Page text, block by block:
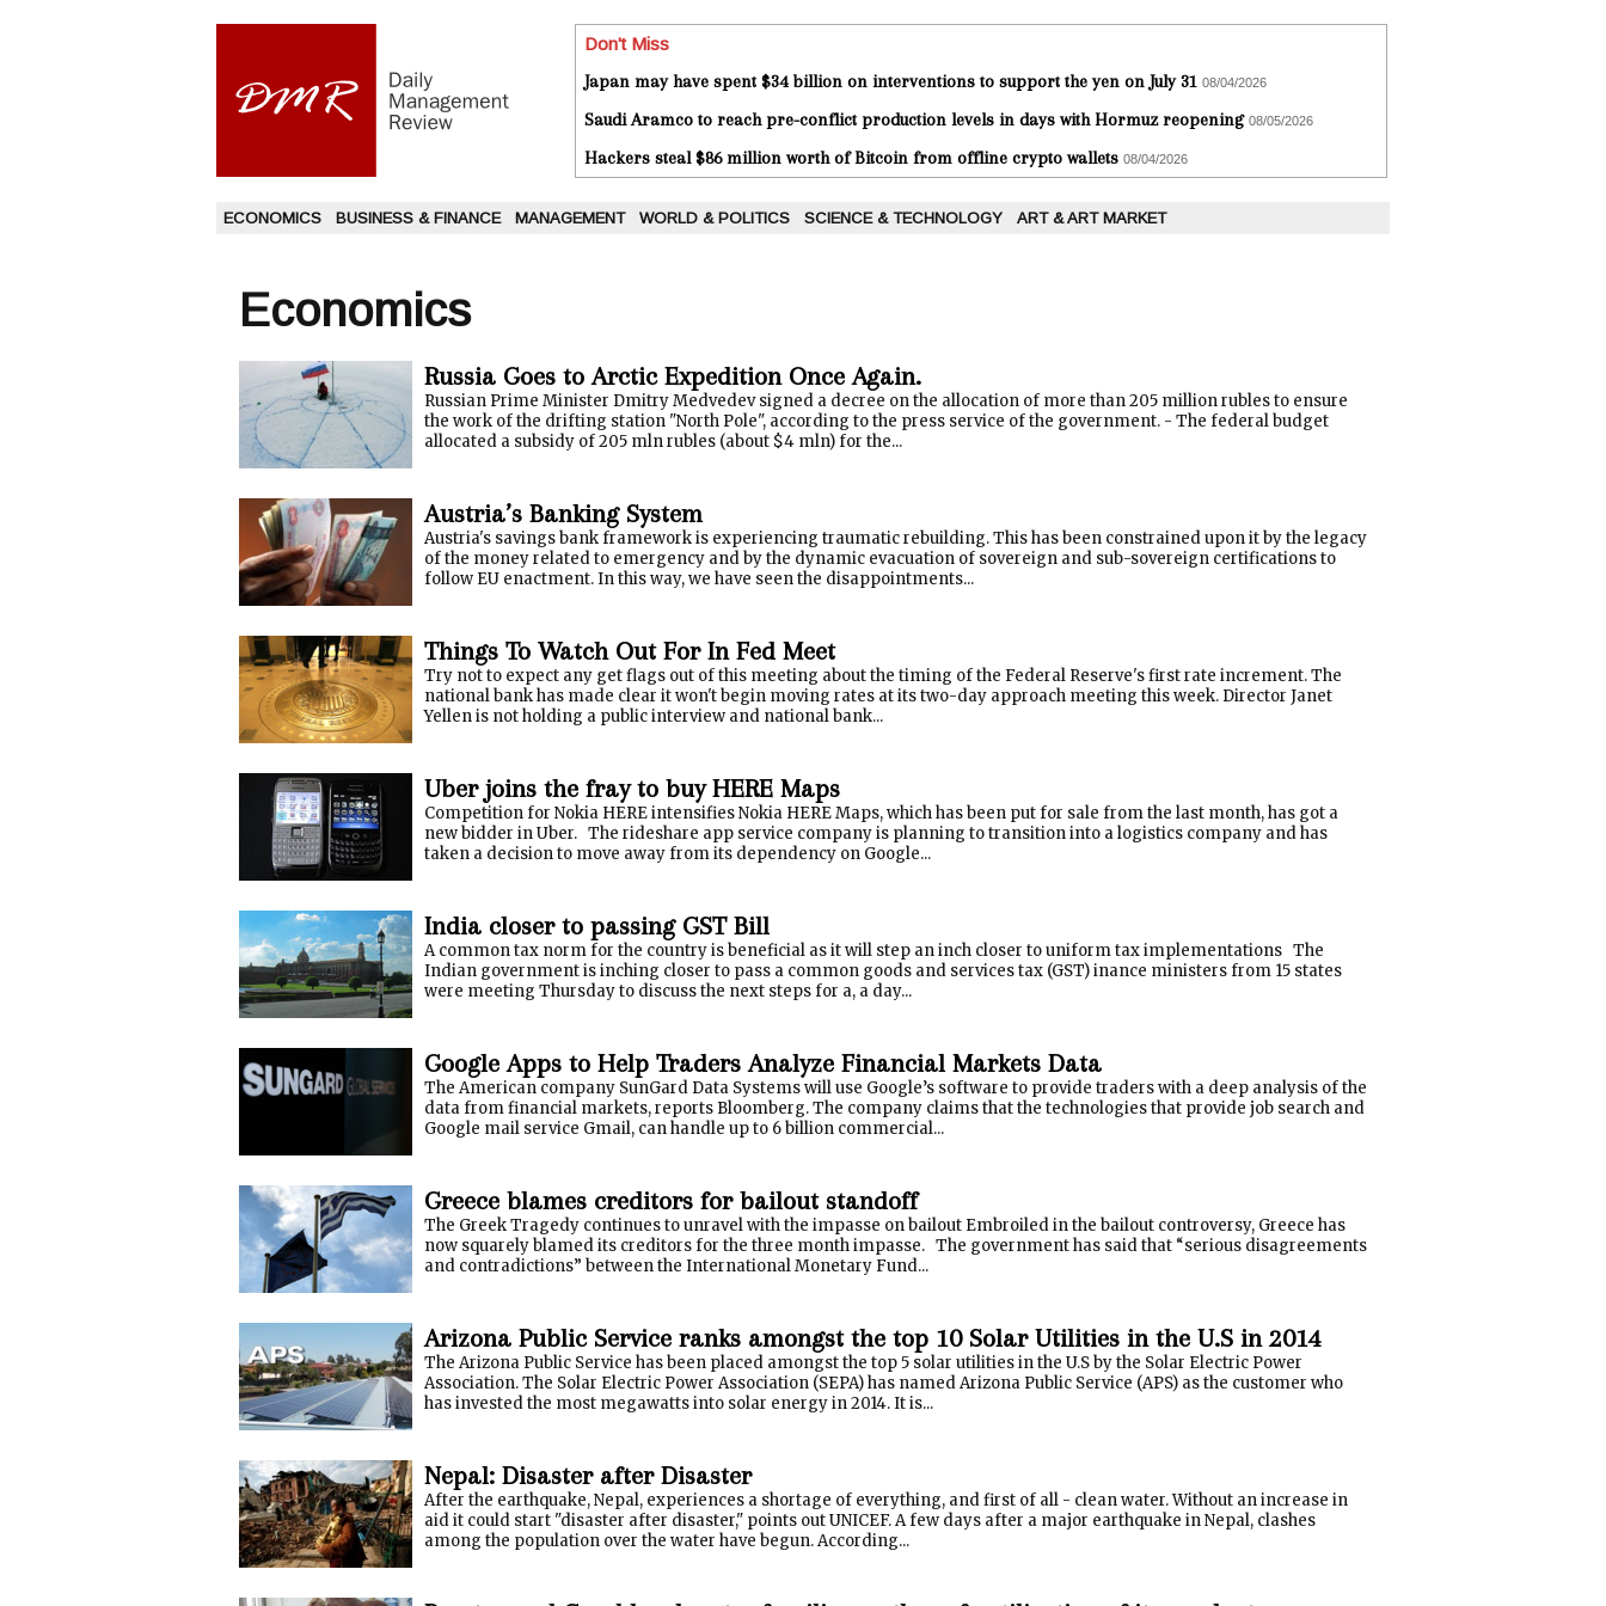
Don't Miss
Japan may have spent $34 billion on interventions to support the yen on July 31 08/04/2026
Saudi Aramco to reach pre-conflict production levels in days with Hormuz reopening 08/05/2026
Hackers steal $86 million worth of Bitcoin from offline crypto wallets 08/04/2026
ECONOMICS BUSINESS & FINANCE MANAGEMENT WORLD & POLITICS SCIENCE & TECHNOLOGY ART & ART MARKET
Economics
Russia Goes to Arctic Expedition Once Again.
Russian Prime Minister Dmitry Medvedev signed a decree on the allocation of more than 205 million rubles to ensure
the work of the drifting station "North Pole", according to the press service of the government. - The federal budget
allocated a subsidy of 205 mln rubles (about $4 mln) for the...
Austria’s Banking System
Austria's savings bank framework is experiencing traumatic rebuilding. This has been constrained upon it by the legacy
of the money related to emergency and by the dynamic evacuation of sovereign and sub-sovereign certifications to
follow EU enactment. In this way, we have seen the disappointments...
Things To Watch Out For In Fed Meet
Try not to expect any get flags out of this meeting about the timing of the Federal Reserve's first rate increment. The
national bank has made clear it won't begin moving rates at its two-day approach meeting this week. Director Janet
Yellen is not holding a public interview and national bank...
Uber joins the fray to buy HERE Maps
Competition for Nokia HERE intensifies Nokia HERE Maps, which has been put for sale from the last month, has got a
new bidder in Uber. The rideshare app service company is planning to transition into a logistics company and has
taken a decision to move away from its dependency on Google...
India closer to passing GST Bill
A common tax norm for the country is beneficial as it will step an inch closer to uniform tax implementations The
Indian government is inching closer to pass a common goods and services tax (GST) inance ministers from 15 states
were meeting Thursday to discuss the next steps for a, a day...
Google Apps to Help Traders Analyze Financial Markets Data
The American company SunGard Data Systems will use Google’s software to provide traders with a deep analysis of the
data from financial markets, reports Bloomberg. The company claims that the technologies that provide job search and
Google mail service Gmail, can handle up to 6 billion commercial...
Greece blames creditors for bailout standoff
The Greek Tragedy continues to unravel with the impasse on bailout Embroiled in the bailout controversy, Greece has
now squarely blamed its creditors for the three month impasse. The government has said that “serious disagreements
and contradictions” between the International Monetary Fund...
Arizona Public Service ranks amongst the top 10 Solar Utilities in the U.S in 2014
The Arizona Public Service has been placed amongst the top 5 solar utilities in the U.S by the Solar Electric Power
Association. The Solar Electric Power Association (SEPA) has named Arizona Public Service (APS) as the customer who
has invested the most megawatts into solar energy in 2014. It is...
Nepal: Disaster after Disaster
After the earthquake, Nepal, experiences a shortage of everything, and first of all - clean water. Without an increase in
aid it could start "disaster after disaster," points out UNICEF. A few days after a major earthquake in Nepal, clashes
among the population over the water have begun. According...